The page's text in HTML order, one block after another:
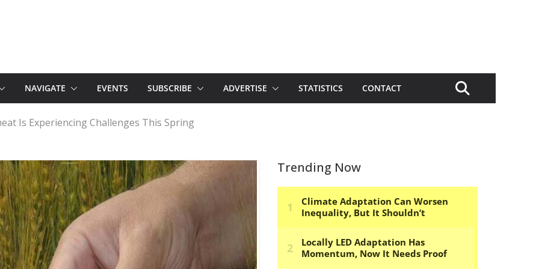
NAVIGATE EVENTS SUBSCRIBE ADVERTISE STATISTICS CONTACT
Is Experiencing Challenges This Spring
Trending Now